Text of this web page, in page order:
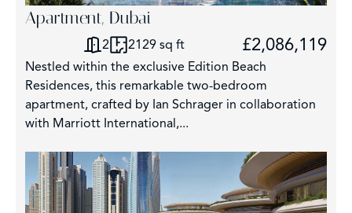
Apartment, Dubai
2 2129 sq ft £2,086,119
Nestled within the exclusive Edition Beach
Residences, this remarkable two-bedroom
apartment, crafted by Ian Schrager in collaboration
with Marriott International,...